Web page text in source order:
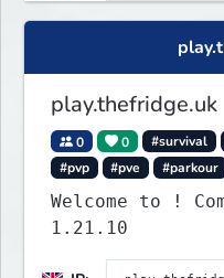
play.thefridge.uk
0 0 #survival
#pvp
#pve #parkour
Welcome to !
1.21.10